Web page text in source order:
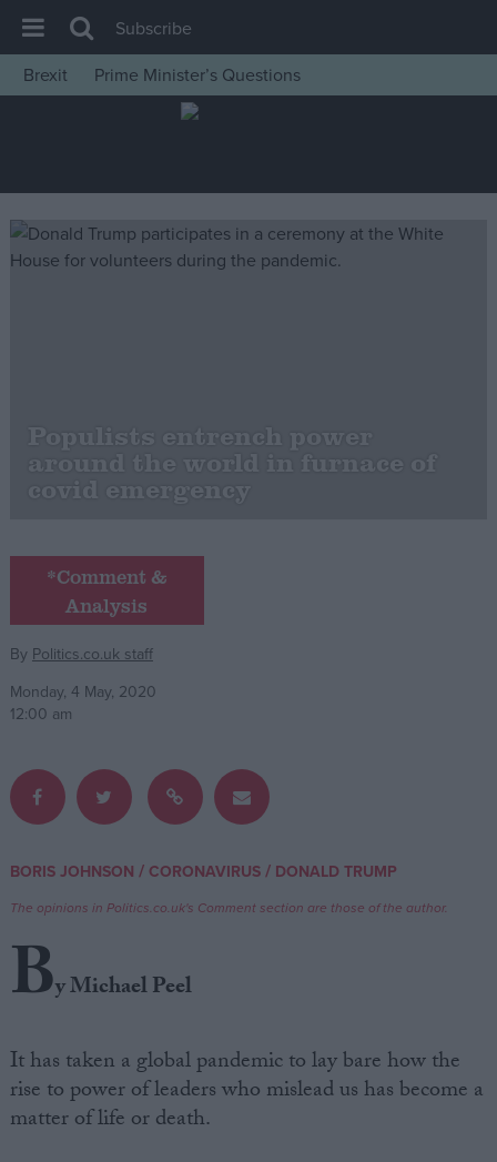
House of Commons
Insight
News
Comment
Cost of Living
Latest Opinion Polls
Campaigns
Reference
Write for us
Advertise
Privacy
Cookies
Terms of use
Subscribe
Brexit
Prime Minister’s Questions
Populists entrench power
around the world in furnace of
covid emergency
*Comment &
Analysis
By Politics.co.uk staff
Monday, 4 May, 2020
12:00 am
BORIS JOHNSON / CORONAVIRUS/ DONALD TRUMP
The opinions in Politics.co.uk's Comment section are those of the author.
By Michael Peel
It has taken a global pandemic to lay bare how the
rise to power of leaders who mislead us has become a
matter of life or death.